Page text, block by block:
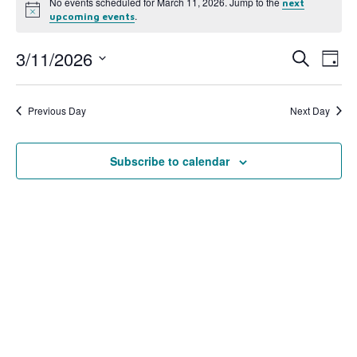
Notice
next
upcoming events.
and
Search
Day
3/11/2026
date.
Previous Day Next Day
Subscribe to calendar